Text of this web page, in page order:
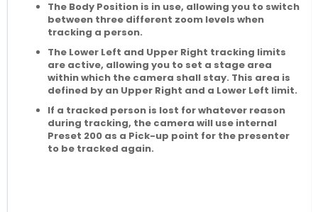
The Body Position is in use, allowing you to switch
between three different zoom levels when
tracking a person.
The Lower Left and Upper Right tracking limits
are active, allowing you to set a stage area
within which the camera shall stay. This area is
defined by an Upper Right and a Lower Left limit.
If a tracked person is lost for whatever reason
during tracking, the camera will use internal
Preset 200 as a Pick-up point for the presenter
to be tracked again.